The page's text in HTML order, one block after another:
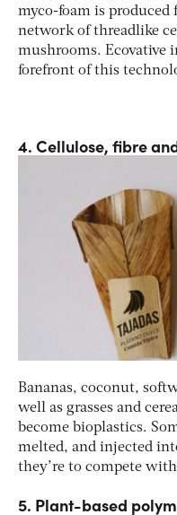
myco-foam is
network of threadlike
mushrooms. Ecovative
forefront of this
4. Cellulose, fibre
Bananas, coconut,
well as grasses and
become bioplastics.
melted, and injected
they’re to compete
5. Plant-based